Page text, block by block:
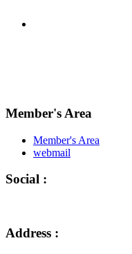
Member's Area
Member's Area
webmail
Social :
Address :